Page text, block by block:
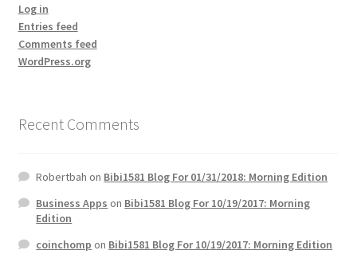
Log in
Entries feed
Comments feed
WordPress.org
Recent Comments
Robertbah on Bibi1581 Blog For 01/31/2018: Morning Edition
Business Apps on Bibi1581 Blog For 10/19/2017: Morning
Edition
coinchomp on Bibi1581 Blog For 10/19/2017: Morning Edition